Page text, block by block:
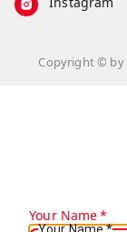
Copyright © by
Your Name*